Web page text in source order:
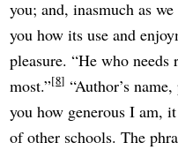
you; and, inasmuch as
you how its use and
pleasure. “He who needs
most.” 8 “Author’s
you how generous I am,
of other schools. The